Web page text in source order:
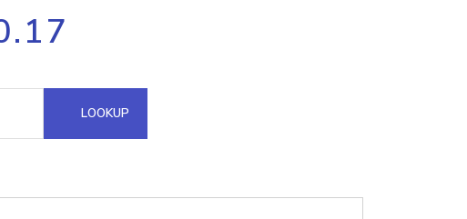
multiple IPs in a single
Hosted Domain API
LOOKUP